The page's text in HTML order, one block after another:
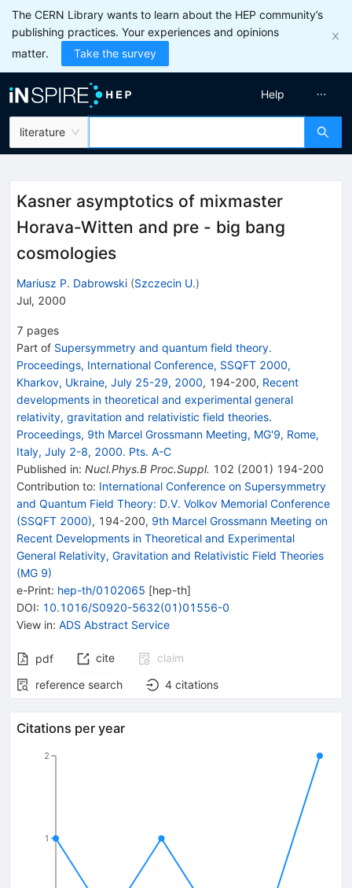
The CERN Library wants to learn about the HEP community’s
publishing practices. Your experiences and opinions
matter.
Take the survey
literature
Help
Kasner asymptotics of mixmaster
Horava-Witten and pre - big bang
cosmologies
Mariusz P. Dabrowski (Szczecin U.)
Jul, 2000
7 pages
Part of Supersymmetry and quantum field theory.
Proceedings, International Conference, SSQFT 2000,
Kharkov, Ukraine, July 25-29, 2000, 194-200, Recent
developments in theoretical and experimental general
relativity, gravitation and relativistic field theories.
Proceedings, 9th Marcel Grossmann Meeting, MG'9, Rome,
Italy, July 2-8, 2000. Pts. A-C
Published in: Nucl.Phys.B Proc.Suppl. 102 (2001 ) 194-200
Contribution to: International Conference on Supersymmetry
and Quantum Field Theory: D.V. Volkov Memorial Conference
(SSQFT 2000), 194-200, 9th Marcel Grossmann Meeting on
Recent Developments in Theoretical and Experimental
General Relativity, Gravitation and Relativistic Field Theories
(MG 9)
e-Print: hep-th/0102065 [hep-th]
DOI: 10.1016/S0920-5632(01)01556-0
View in: ADS Abstract Service
pdf cite
claim
reference search
4 citations
Citations per year
1
2